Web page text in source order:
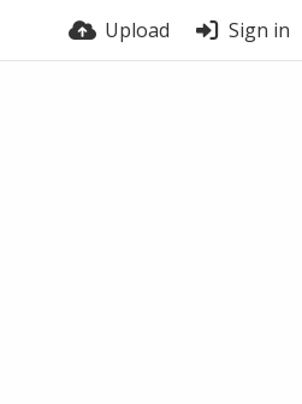
Upload Sign in